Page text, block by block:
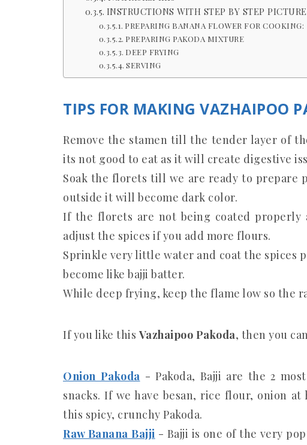
INSTRUCTIONS WITH STEP BY STEP
PREPARING BANANA FLOWER FOR COOKING:
PREPARING PAKODA MIXTURE
DEEP FRYING
SERVING
TIPS FOR MAKING VAZHAIPOO
Remove the stamen till the tender layer of
its not good to eat as it will create digestive
Soak the florets till we are ready to prepare
outside it will become dark color.
If the florets are not being coated properly
adjust the spices if you add more flours.
Sprinkle very little water and coat the spices
become like bajji batter.
While deep frying, keep the flame low so the
If you like thisVazhaipoo Pakoda, then you
Onion Pakoda - Pakoda, Bajji are the 2
snacks. If we have besan, rice flour, onion
this spicy, crunchy Pakoda.
Raw Banana Bajji - Bajji is one of the very